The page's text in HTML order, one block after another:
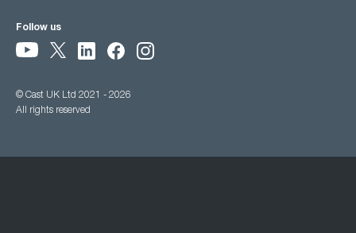
Follow us
© Cast UK Ltd 2021 - 2026
All rights reserved